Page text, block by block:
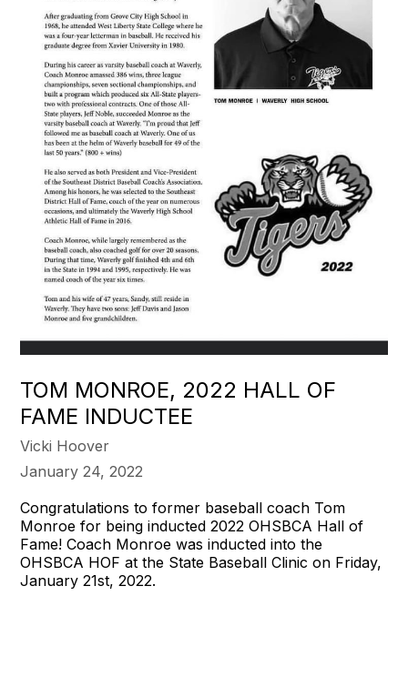
TOM MONROE, 2022 HALL OF
FAME INDUCTEE
Vicki Hoover
January 24, 2022
Congratulations to former baseball coach Tom
Monroe for being inducted 2022 OHSBCA Hall of
Fame! Coach Monroe was inducted into the
OHSBCA HOF at the State Baseball Clinic on Friday,
January 21st, 2022.